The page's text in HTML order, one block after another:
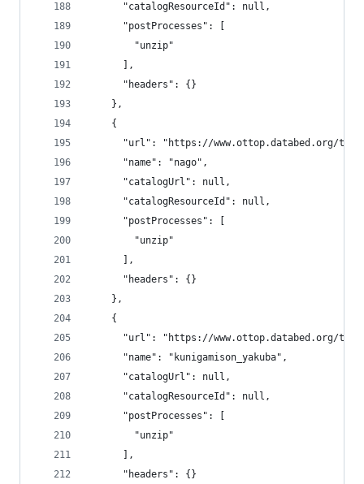
      "catalogResourceId": null,
      "postProcesses": [
        "unzip"
      ],
      "headers": {}
    },
    {
"url": "https://www.ottop.databed.org/
      "name": "nago",
      "catalogUrl": null,
      "catalogResourceId": null,
      "postProcesses": [
        "unzip"
      ],
      "headers": {}
    },
    {
"url": "https://www.ottop.databed.org/
      "name": "kunigamison_yakuba",
      "catalogUrl": null,
      "catalogResourceId": null,
      "postProcesses": [
        "unzip"
      ],
      "headers": {}